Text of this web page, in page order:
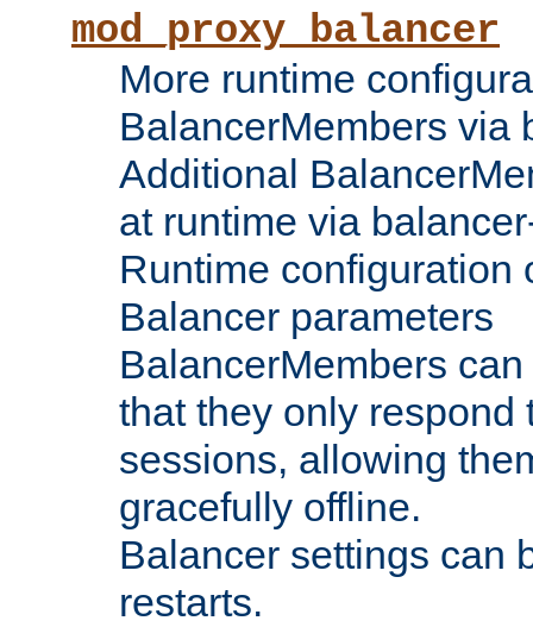
mod_proxy_balancer
More runtime
BalancerMembers via
Additional
at runtime via
Runtime configuration
Balancer parameters
BalancerMembers
that they only respond
sessions, allowing
gracefully offline.
Balancer settings can
restarts.